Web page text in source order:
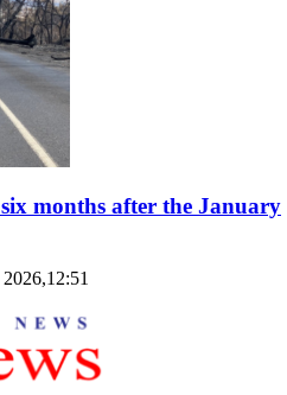
months after the January